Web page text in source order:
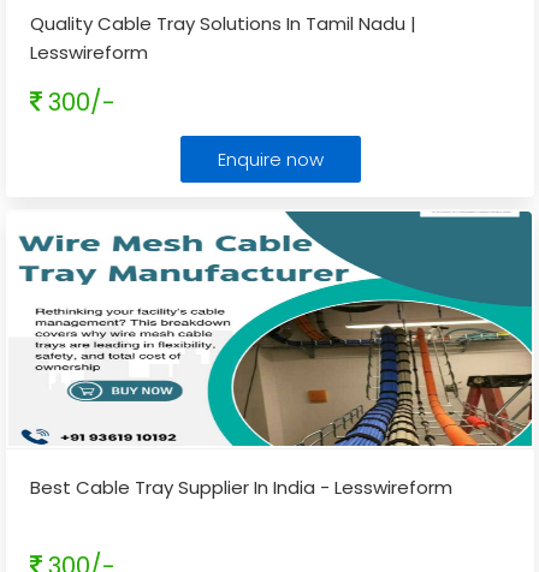
Quality Cable Tray Solutions In Tamil Nadu |
Lesswireform
300/-
Enquire now
Best Cable Tray Supplier In India - Lesswireform